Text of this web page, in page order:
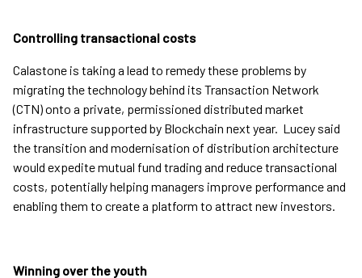
Controlling transactional costs
Calastone is taking a lead to remedy these problems by
migrating the technology behind its Transaction Network
(CTN) onto a private, permissioned distributed market
infrastructure supported by Blockchain next year. Lucey said
the transition and modernisation of distribution architecture
would expedite mutual fund trading and reduce transactional
costs, potentially helping managers improve performance and
enabling them to create a platform to attract new investors.
Winning over the youth